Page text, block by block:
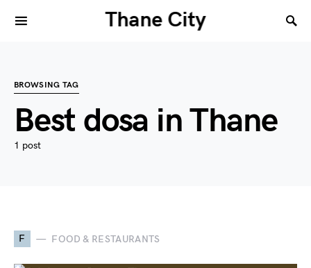
Thane City
BROWSING TAG
Best dosa in Thane
1 post
F FOOD & RESTAURANTS